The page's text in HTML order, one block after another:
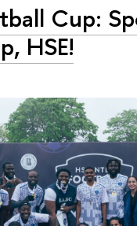
Cup:
HSE!